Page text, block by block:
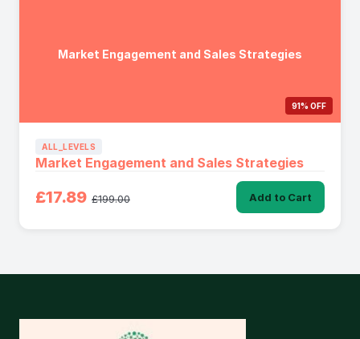
Market Engagement and Sales Strategies
91% OFF
ALL_LEVELS
Market Engagement and Sales Strategies
£17.89 £199.00 Add to Cart